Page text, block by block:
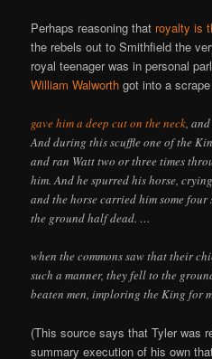
Perhaps reasoning that royalty is
the rebels out to Smithfield the
royal teenager was in personal
William Walworth got into a
gave him a deep cut on the neck ,
And during this scuffle one of the
and ran Watt two or three times
him. And he spurred his horse,
and the horse carried him some
the ground half dead. …
when the commons saw that their
such a manner, they fell to the
beaten men, imploring the King for
(This source says that Tyler was
summary execution of his own